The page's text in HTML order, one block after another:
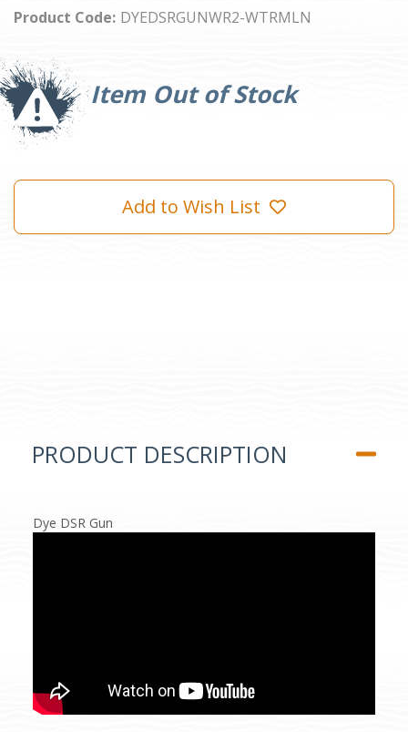
Product Code: DYEDSRGUNWR2-WTRMLN
Item Out of Stock
Current
Stock:
Add to Wish List
PRODUCT DESCRIPTION
Dye DSR Gun